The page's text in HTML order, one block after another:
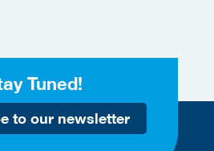
Tuned!
to our newsletter